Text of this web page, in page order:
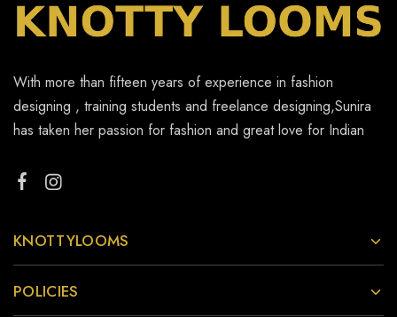
With more than fifteen years of experience in fashion
designing , training students and freelance designing,Sunira
has taken her passion for fashion and great love for Indian
KNOTTYLOOMS
POLICIES